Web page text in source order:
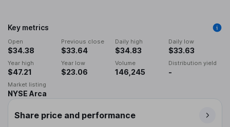
Key metrics
Open
$34.38
Previous close
$33.64
Daily high
$34.83
Daily low
$33.63
Year high
$47.21
Year low
$23.06
Volume
146,245
Distribution yield
-
Market listing
NYSE Arca
Share price and performance